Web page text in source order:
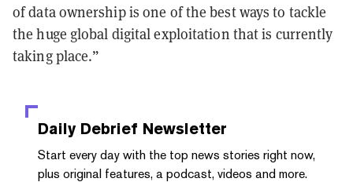
of data ownership is one of the best ways to tackle
the huge global digital exploitation that is currently
taking place.”
Daily Debrief Newsletter
Start every day with the top news stories right now,
plus original features, a podcast, videos and more.